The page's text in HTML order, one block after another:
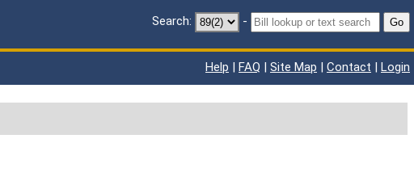
Search: - Go
Help | FAQ | Site Map | Contact | Login